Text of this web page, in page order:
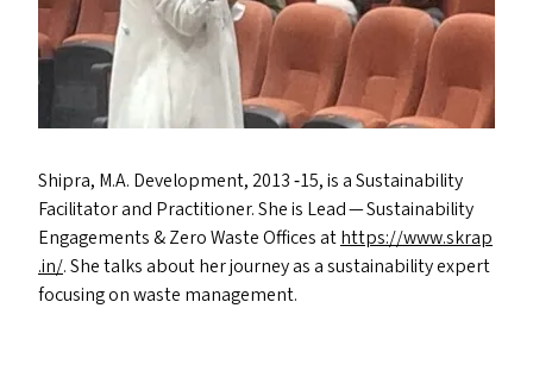
Shipra, M.A. Development, 2013 ‑15, is a Sustainability
Facilitator and Practitioner. She is Lead — Sustainability
Engagements&Zero Waste Offices athttps://​www​.skrap​
.in/. She talks about her journey as a sustainability expert
focusing on waste management.